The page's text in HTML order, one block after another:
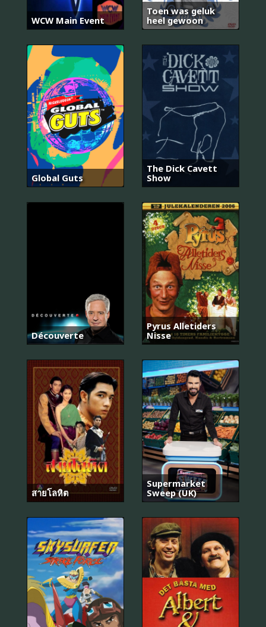
WCW Main Event
Toen was geluk
heel gewoon
Global Guts
The Dick Cavett
Show
Découverte
Pyrus Alletiders
Nisse
สายโลหิต
Supermarket
Sweep (UK)